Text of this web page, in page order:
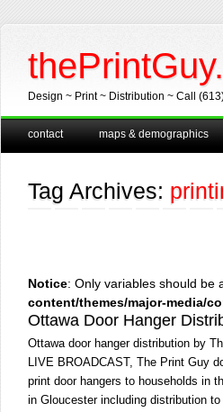
Design ~ Print ~ Distribution ~ Call
Main menu
Skip
contact maps & demographics
Tag Archives:
Notice: Only variables should be
content/themes/major-media/
Ottawa Door Hanger
Ottawa door hanger distribution by
LIVE BROADCAST, The Print Guy
print door hangers to households in
in Gloucester including distribution